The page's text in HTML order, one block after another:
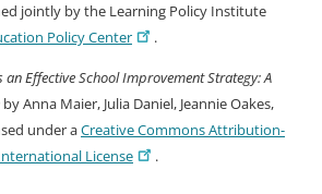
jointly by the Learning Policy Institute
Policy Center .
an Effective School Improvement Strategy: A
by Anna Maier, Julia Daniel, Jeannie Oakes,
under aCreative Commons Attribution-
License
.